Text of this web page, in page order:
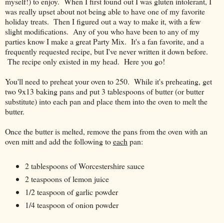
was really upset about not being able to have one of my favorite
holiday treats. Then I figured out a way to make it, with a few
slight modifications. Any of you who have been to any of my
parties know I make a great Party Mix. It's a fan favorite, and a
frequently requested recipe, but I've never written it down before.
The recipe only existed in my head. Here you go!
You'll need to preheat your oven to 250. While it's preheating, get
two 9x13 baking pans and put 3 tablespoons of butter (or butter
substitute) into each pan and place them into the oven to melt the
butter.
Once the butter is melted, remove the pans from the oven with an
oven mitt and add the following toeach pan:
2 tablespoons of Worcestershire sauce
2 teaspoons of lemon juice
1/2 teaspoon of garlic powder
1/4 teaspoon of onion powder